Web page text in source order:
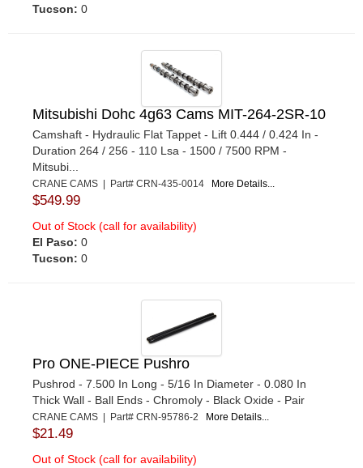
Tucson: 0
Mitsubishi Dohc 4g63 Cams MIT-264-2SR-10
Camshaft - Hydraulic Flat Tappet - Lift 0.444 / 0.424 In -
Duration 264 / 256 - 110 Lsa - 1500 / 7500 RPM -
Mitsubi...
CRANE CAMS | Part# CRN-435-0014 More Details...
$549.99
Out of Stock (call for availability)
El Paso: 0
Tucson: 0
Pro ONE-PIECE Pushro
Pushrod - 7.500 In Long - 5/16 In Diameter - 0.080 In
Thick Wall - Ball Ends - Chromoly - Black Oxide - Pair
CRANE CAMS | Part# CRN-95786-2 More Details...
$21.49
Out of Stock (call for availability)